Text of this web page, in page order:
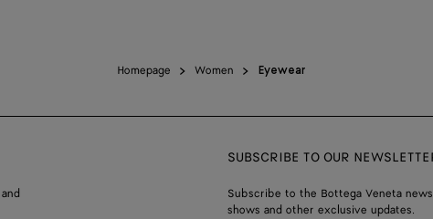
Homepage Women Eyewear
SUBSCRIBE TO OUR
Subscribe to the Bottega Veneta
shows and other exclusive updates.